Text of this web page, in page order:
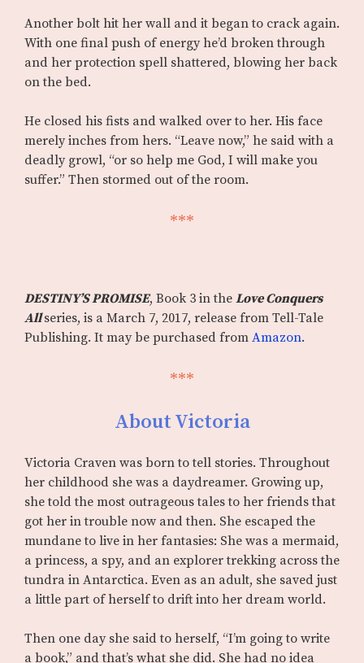
Another bolt hit her wall and it began to crack again.
With one final push of energy he’d broken through
and her protection spell shattered, blowing her back
on the bed.
He closed his fists and walked over to her. His face
merely inches from hers. “Leave now,” he said with a
deadly growl, “or so help me God, I will make you
suffer.” Then stormed out of the room.
***
DESTINY’S PROMISE, Book 3 in the Love Conquers
Allseries, is a March 7, 2017, release from Tell-Tale
Publishing. It may be purchased from Amazon.
***
About Victoria
Victoria Craven was born to tell stories. Throughout
her childhood she was a daydreamer. Growing up,
she told the most outrageous tales to her friends that
got her in trouble now and then. She escaped the
mundane to live in her fantasies: She was a mermaid,
a princess, a spy, and an explorer trekking across the
tundra in Antarctica. Even as an adult, she saved just
a little part of herself to drift into her dream world.
Then one day she said to herself, “I’m going to write
a book,” and that’s what she did. She had no idea